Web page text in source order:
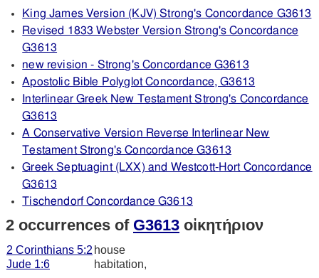
King James Version (KJV) Strong's Concordance G3613
Revised 1833 Webster Version Strong's Concordance
G3613
new revision - Strong's Concordance G3613
Apostolic Bible Polyglot Concordance, G3613
Interlinear Greek New Testament Strong's Concordance
G3613
A Conservative Version Reverse Interlinear New
Testament Strong's Concordance G3613
Greek Septuagint (LXX) and Westcott-Hort Concordance
G3613
Tischendorf Concordance G3613
2 occurrences of G3613 οἰκητήριον
2 Corinthians 5:2 house
Jude 1:6
habitation,